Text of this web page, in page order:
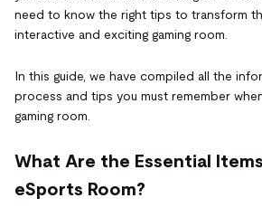
need to know the right tips to transform
interactive and exciting gaming room.
In this guide, we have compiled all the
process and tips you must remember
gaming room.
What Are the Essential
eSports Room?